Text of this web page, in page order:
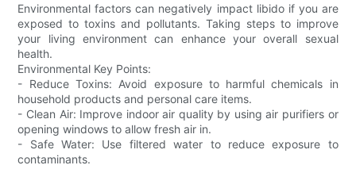
Environmental factors can negatively impact libido if you are
exposed to toxins and pollutants. Taking steps to improve
your living environment can enhance your overall sexual
health.
Environmental Key Points:
- Reduce Toxins: Avoid exposure to harmful chemicals in
household products and personal care items.
- Clean Air: Improve indoor air quality by using air purifiers or
opening windows to allow fresh air in.
- Safe Water: Use filtered water to reduce exposure to
contaminants.